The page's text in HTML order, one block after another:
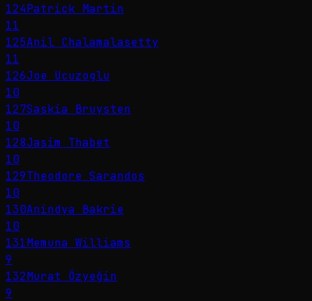
124Patrick Martin
11
125Anil Chalamalasetty
11
126Joe Ucuzoglu
10
127Saskia Bruysten
10
128Jasim Thabet
10
129Theodore Sarandos
10
130Anindya Bakrie
10
131Memuna Williams
9
132Murat Özyeğin
9